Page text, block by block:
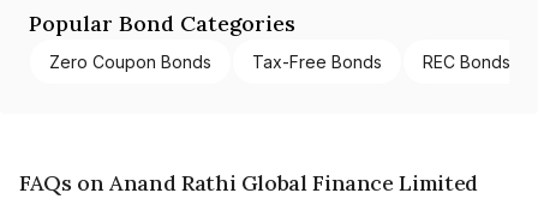
Popular Bond Categories
Zero Coupon Bonds Tax-Free Bonds REC Bonds
FAQs on Anand Rathi Global Finance Limited